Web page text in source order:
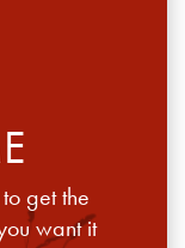
get the
want it